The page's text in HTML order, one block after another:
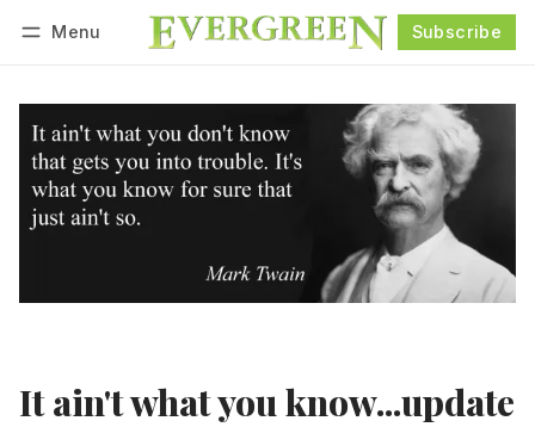
Menu Subscribe
It ain't what you know...update